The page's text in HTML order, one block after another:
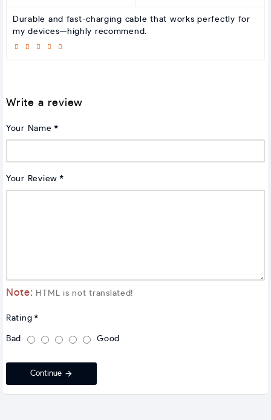
Durable and fast-charging cable that works perfectly for
my devices—highly recommend.
Write a review
Your Name
Your Review
Note: HTML is not translated!
Rating
Bad Good
Continue